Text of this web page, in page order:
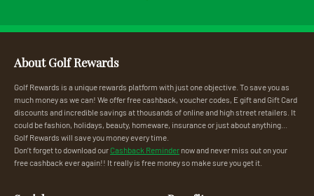
About Golf Rewards
Golf Rewards is a unique rewards platform with just one objective. To save you as
much money as we can! We offer free cashback, voucher codes, E gift and Gift Card
discounts and incredible savings at thousands of online and high street retailers. It
could be fashion, holidays, beauty, homeware, insurance or just about anything...
Golf Rewards will save you money every time.
Don’t forget to download our Cashback Reminder now and never miss out on your
free cashback ever again!! It really is free money so make sure you get it.